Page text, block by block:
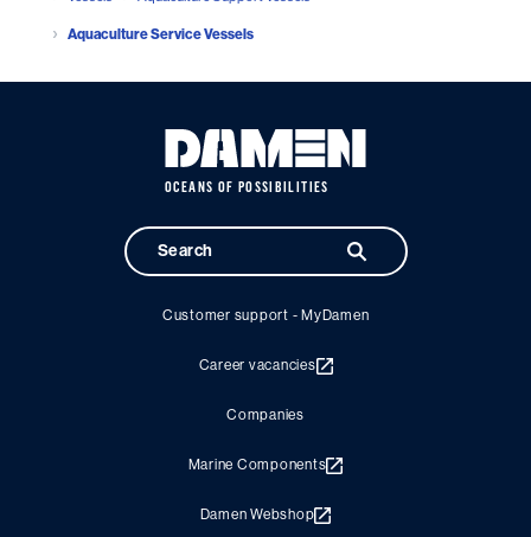
Aquaculture Service Vessels
OCEANS OF POSSIBILITIES
Customer support - MyDamen
Career vacancies
Companies
Marine Components
Damen Webshop